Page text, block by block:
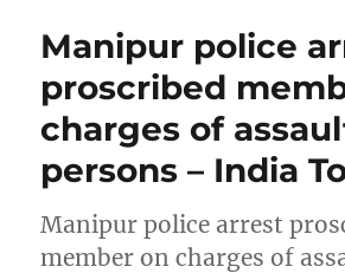
Manipur police
proscribed
charges of
persons – India
Manipur police arrest
member on charges of